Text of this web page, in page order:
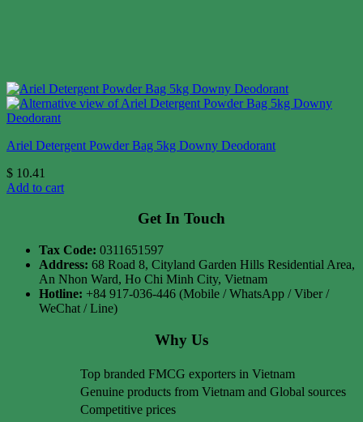
Ariel Detergent Powder Bag 5kg Downy Deodorant
$ 10.41
Add to cart
Get In Touch
Tax Code: 0311651597
Address: 68 Road 8, Cityland Garden Hills Residential Area,
An Nhon Ward, Ho Chi Minh City, Vietnam
Hotline: +84 917-036-446 (Mobile / WhatsApp / Viber /
WeChat / Line)
Why Us
Top branded FMCG exporters in Vietnam
Genuine products from Vietnam and Global sources
Competitive prices